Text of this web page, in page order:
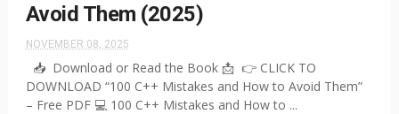
Avoid Them (2025)
NOVEMBER 08, 2025
📥 Download or Read the Book 📩 👉 CLICK TO
DOWNLOAD “100 C++ Mistakes and How to Avoid Them”
– Free PDF 💻 100 C++ Mistakes and How to ...